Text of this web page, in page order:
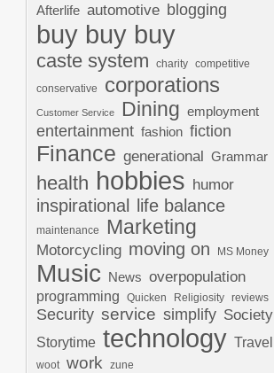
Afterlife automotive blogging
buy buy buy
caste system charity competitive
conservative corporations
Customer Service Dining employment
entertainment fashion fiction
Finance generational Grammar
health hobbies humor
inspirational life balance
maintenance Marketing
Motorcycling moving on MS Money
Music News overpopulation
programming Quicken Religiosity reviews
Security service simplify Society
Storytime technology Travel
woot work zune